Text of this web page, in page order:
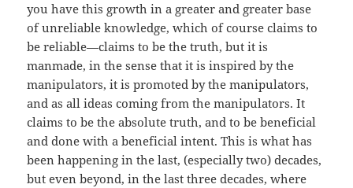
you have this growth in a greater and greater base
of unreliable knowledge, which of course claims to
be reliable—claims to be the truth, but it is
manmade, in the sense that it is inspired by the
manipulators, it is promoted by the manipulators,
and as all ideas coming from the manipulators. It
claims to be the absolute truth, and to be beneficial
and done with a beneficial intent. This is what has
been happening in the last, (especially two) decades,
but even beyond, in the last three decades, where